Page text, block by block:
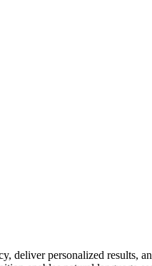
deliver personalized results,